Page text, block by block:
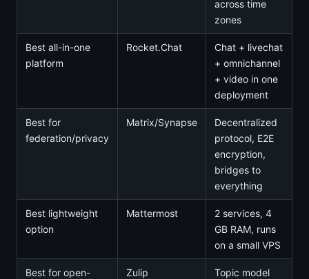
across time
zones
Best all-in-one
platform
Rocket.Chat
Chat + livechat
+ omnichannel
+ video in one
deployment
Best for
federation/privacy
Matrix/Synapse
Decentralized
protocol, E2E
encryption,
bridges to
everything
Best lightweight
option
Mattermost
2 services, 4
GB RAM, runs
on a small VPS
Best for open-
Zulip
Topic model